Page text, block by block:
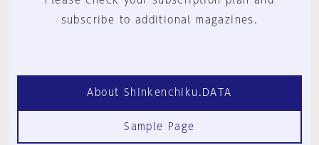
subscribe to additional magazines.
About Shinkenchiku.DATA
Sample Page